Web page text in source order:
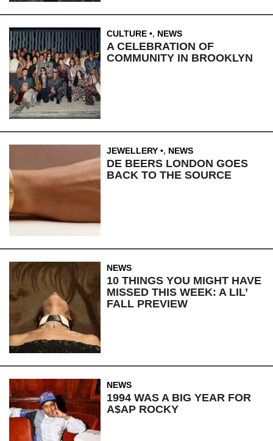
CULTURE , NEWS
A CELEBRATION OF
COMMUNITY IN BROOKLYN
JEWELLERY , NEWS
DE BEERS LONDON GOES
BACK TO THE SOURCE
NEWS
10 THINGS YOU MIGHT HAVE
MISSED THIS WEEK: A LIL’
FALL PREVIEW
NEWS
1994 WAS A BIG YEAR FOR
A$AP ROCKY